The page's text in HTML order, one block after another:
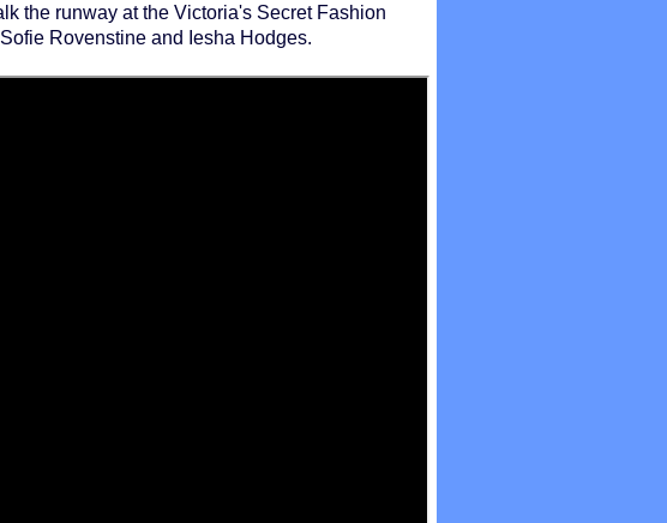
the runway at the Victoria's Secret Fashion
Rovenstine and Iesha Hodges.